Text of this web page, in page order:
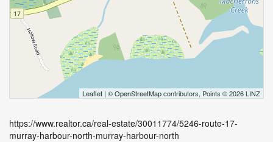
Leaflet | ©OpenStreetMapcontributors, Points © 2026 LINZ
https://www.realtor.ca/real-estate/30011774/5246-route-17-
murray-harbour-north-murray-harbour-north